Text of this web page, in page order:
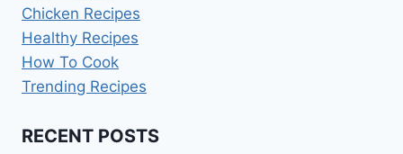
Chicken Recipes
Healthy Recipes
How To Cook
Trending Recipes
RECENT POSTS